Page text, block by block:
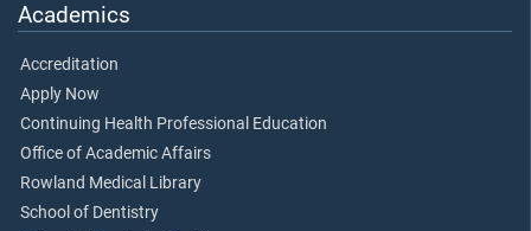
Academics
Accreditation
Apply Now
Continuing Health Professional Education
Office of Academic Affairs
Rowland Medical Library
School of Dentistry